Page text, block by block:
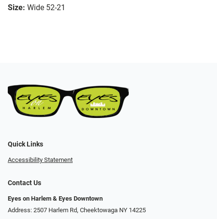
Size: Wide 52-21
Quick Links
Accessibility Statement
Contact Us
Eyes on Harlem & Eyes Downtown
Address: 2507 Harlem Rd, Cheektowaga NY 14225